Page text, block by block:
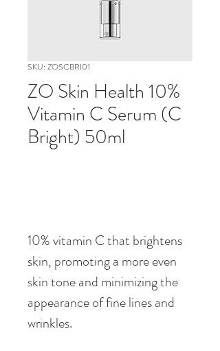
SKU: ZOSCBRI01
ZO Skin Health 10%
Vitamin C Serum (C
Bright) 50ml
10% vitamin C that brightens
skin, promoting a more even
skin tone and minimizing the
appearance of fine lines and
wrinkles.